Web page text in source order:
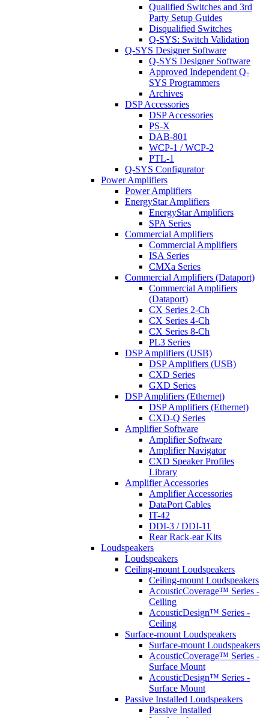
Qualified Switches and 3rd
Party Setup Guides
Disqualified Switches
Q-SYS: Switch Validation
Q-SYS Designer Software
Q-SYS Designer Software
Approved Independent Q-
SYS Programmers
Archives
DSP Accessories
DSP Accessories
PS-X
DAB-801
WCP-1 / WCP-2
PTL-1
Q-SYS Configurator
Power Amplifiers
Power Amplifiers
EnergyStar Amplifiers
EnergyStar Amplifiers
SPA Series
Commercial Amplifiers
Commercial Amplifiers
ISA Series
CMXa Series
Commercial Amplifiers (Dataport)
Commercial Amplifiers
(Dataport)
CX Series 2-Ch
CX Series 4-Ch
CX Series 8-Ch
PL3 Series
DSP Amplifiers (USB)
DSP Amplifiers (USB)
CXD Series
GXD Series
DSP Amplifiers (Ethernet)
DSP Amplifiers (Ethernet)
CXD-Q Series
Amplifier Software
Amplifier Software
Amplifier Navigator
CXD Speaker Profiles
Library
Amplifier Accessories
Amplifier Accessories
DataPort Cables
IT-42
DDI-3 / DDI-11
Rear Rack-ear Kits
Loudspeakers
Loudspeakers
Ceiling-mount Loudspeakers
Ceiling-mount Loudspeakers
AcousticCoverage™ Series -
Ceiling
AcousticDesign™ Series -
Ceiling
Surface-mount Loudspeakers
Surface-mount Loudspeakers
AcousticCoverage™ Series -
Surface Mount
AcousticDesign™ Series -
Surface Mount
Passive Installed Loudspeakers
Passive Installed